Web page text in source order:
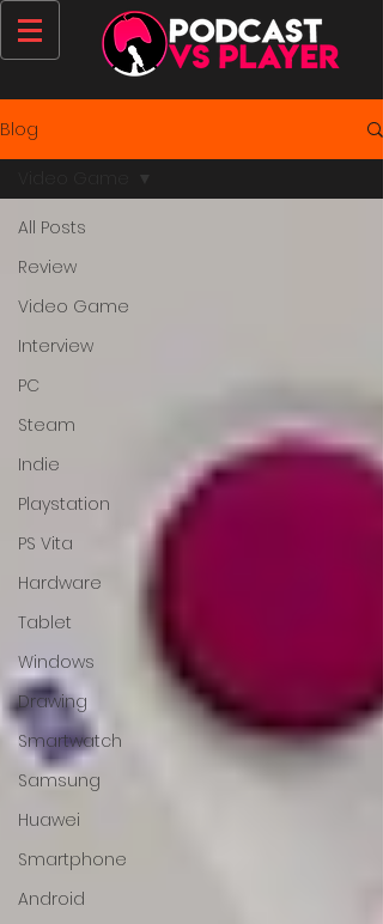
Blog
All Posts
Review
Video Game
Interview
PC
Steam
Indie
Playstation
PS Vita
Hardware
Tablet
Windows
Drawing
Smartwatch
Samsung
Huawei
Smartphone
Android